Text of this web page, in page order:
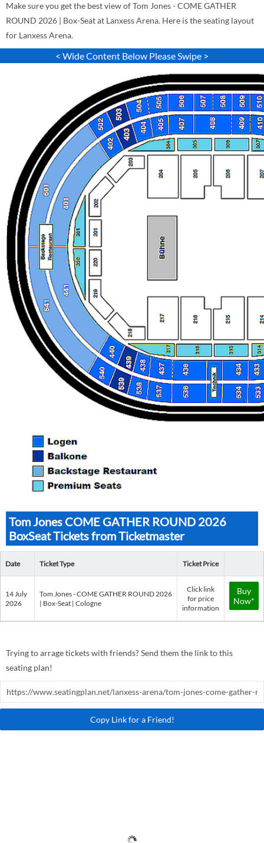
Make sure you get the best view of Tom Jones - COME GATHER
ROUND 2026 | Box-Seat at Lanxess Arena. Here is the seating layout
for Lanxess Arena.
< Wide Content Below Please Swipe >
Tom Jones COME GATHER ROUND 2026
BoxSeat Tickets from Ticketmaster
Date Ticket Type Ticket Price
14 July
2026
Tom Jones - COME GATHER ROUND 2026
| Box-Seat | Cologne
Click link
for price
information
Buy
Now*
Trying to arrage tickets with friends? Send them the link to this
seating plan!
Copy Link for a Friend!